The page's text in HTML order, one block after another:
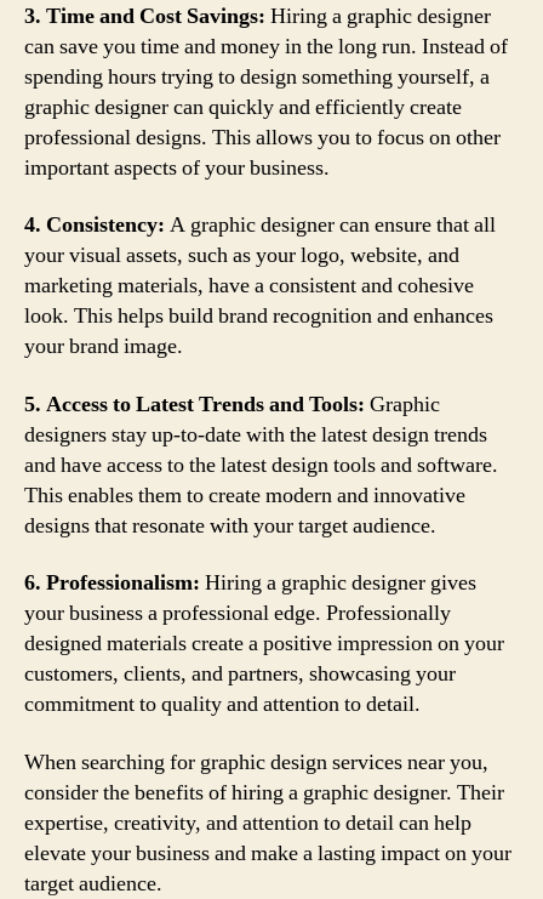
3. Time and Cost Savings: Hiring a graphic designer
can save you time and money in the long run. Instead of
spending hours trying to design something yourself, a
graphic designer can quickly and efficiently create
professional designs. This allows you to focus on other
important aspects of your business.
4. Consistency: A graphic designer can ensure that all
your visual assets, such as your logo, website, and
marketing materials, have a consistent and cohesive
look. This helps build brand recognition and enhances
your brand image.
5. Access to Latest Trends and Tools: Graphic
designers stay up-to-date with the latest design trends
and have access to the latest design tools and software.
This enables them to create modern and innovative
designs that resonate with your target audience.
6. Professionalism: Hiring a graphic designer gives
your business a professional edge. Professionally
designed materials create a positive impression on your
customers, clients, and partners, showcasing your
commitment to quality and attention to detail.
When searching for graphic design services near you,
consider the benefits of hiring a graphic designer. Their
expertise, creativity, and attention to detail can help
elevate your business and make a lasting impact on your
target audience.